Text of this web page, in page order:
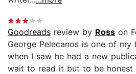
Goodreads review by Ross on
George Pelecanos is one of
when I saw he had a new
wait to read it but to be honest